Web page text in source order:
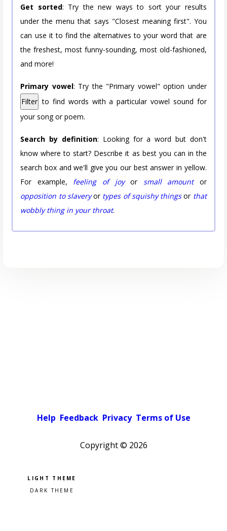
Get sorted: Try the new ways to sort your results
under the menu that says "Closest meaning first". You
can use it to find the alternatives to your word that are
the freshest, most funny-sounding, most old-fashioned,
and more!
Primary vowel: Try the "Primary vowel" option under
Filter to find words with a particular vowel sound for
your song or poem.
Search by definition: Looking for a word but don't
know where to start? Describe it as best you can in the
search box and we'll give you our best answer in yellow.
For example, feeling of joyor small amountor
opposition to slaveryor types of squishy thingsor that
wobbly thing in your throat.
Help Feedback Privacy Terms of Use
Copyright © 2026
Pick a color scheme
Light theme
Dark theme